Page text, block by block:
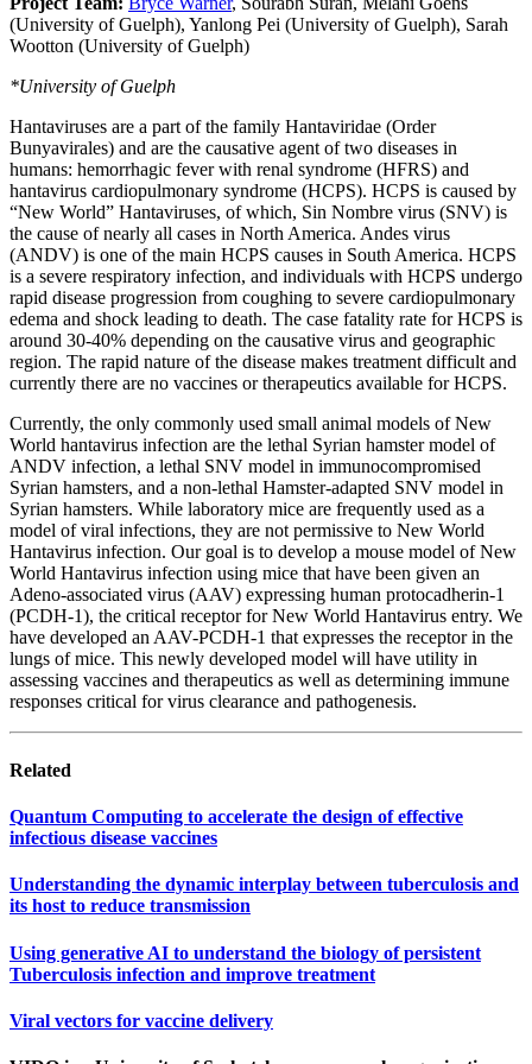
(University of Guelph), Yanlong Pei (University of Guelph), Sarah
Wootton (University of Guelph)
*University of Guelph
Hantaviruses are a part of the family Hantaviridae (Order
Bunyavirales) and are the causative agent of two diseases in
humans: hemorrhagic fever with renal syndrome (HFRS) and
hantavirus cardiopulmonary syndrome (HCPS). HCPS is caused by
“New World” Hantaviruses, of which, Sin Nombre virus (SNV) is
the cause of nearly all cases in North America. Andes virus
(ANDV) is one of the main HCPS causes in South America. HCPS
is a severe respiratory infection, and individuals with HCPS undergo
rapid disease progression from coughing to severe cardiopulmonary
edema and shock leading to death. The case fatality rate for HCPS is
around 30-40% depending on the causative virus and geographic
region. The rapid nature of the disease makes treatment difficult and
currently there are no vaccines or therapeutics available for HCPS.
Currently, the only commonly used small animal models of New
World hantavirus infection are the lethal Syrian hamster model of
ANDV infection, a lethal SNV model in immunocompromised
Syrian hamsters, and a non-lethal Hamster-adapted SNV model in
Syrian hamsters. While laboratory mice are frequently used as a
model of viral infections, they are not permissive to New World
Hantavirus infection. Our goal is to develop a mouse model of New
World Hantavirus infection using mice that have been given an
Adeno-associated virus (AAV) expressing human protocadherin-1
(PCDH-1), the critical receptor for New World Hantavirus entry. We
have developed an AAV-PCDH-1 that expresses the receptor in the
lungs of mice. This newly developed model will have utility in
assessing vaccines and therapeutics as well as determining immune
responses critical for virus clearance and pathogenesis.
Related
Quantum Computing to accelerate the design of effective
infectious disease vaccines
Understanding the dynamic interplay between tuberculosis and
its host to reduce transmission
Using generative AI to understand the biology of persistent
Tuberculosis infection and improve treatment
Viral vectors for vaccine delivery